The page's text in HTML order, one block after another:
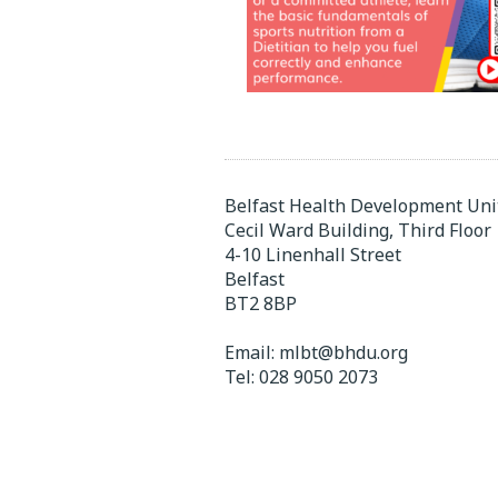
Belfast Health Development
Cecil Ward Building, Third Floor
4-10 Linenhall Street
Belfast
BT2 8BP
Email: mlbt@bhdu.org
Tel: 028 9050 2073